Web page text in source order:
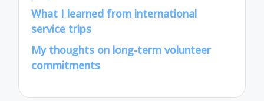
What I learned from international
service trips
My thoughts on long-term volunteer
commitments